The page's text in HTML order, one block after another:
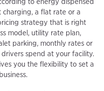
a flat rate or a
strategy that is right
model, utility rate plan,
parking, monthly rates or
spend at your facility.
you the flexibility to set a